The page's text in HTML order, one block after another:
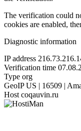
The verification could
cookies are enabled,
Diagnostic information
IP address
Verification time
Type org
GeoIP US | 16509 |
Host coqauvin.ru